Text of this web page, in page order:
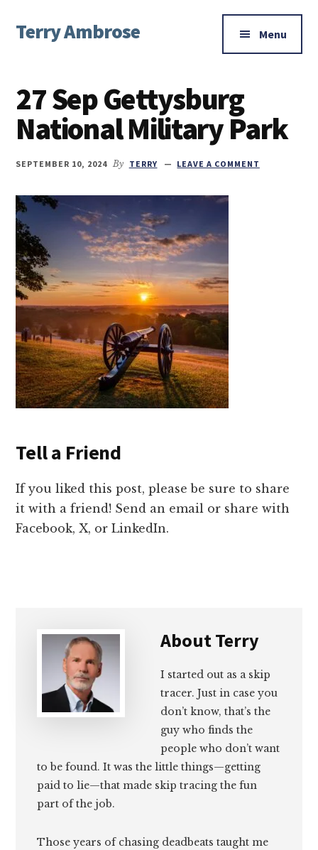
main
primary
footer
menu
Terry Ambrose
Mysteries
with
Character
Menu
27 Sep Gettysburg
National Military Park
SEPTEMBER 10, 2024 By TERRY LEAVE A COMMENT
Tell a Friend
If you liked this post, please be sure to share
it with a friend! Send an email or share with
Facebook, X, or LinkedIn.
AboutTerry
I started out as a skip
tracer. Just in case you
don’t know, that’s the
guy who finds the
people who don’t want
to be found. It was the little things—getting
paid to lie—that made skip tracing the fun
part of the job.
Those years of chasing deadbeats taught me